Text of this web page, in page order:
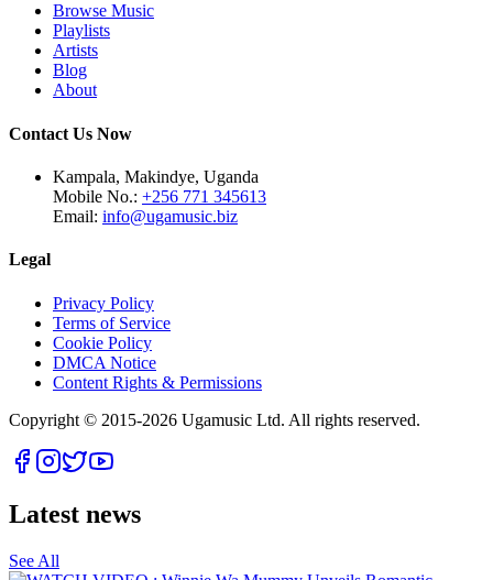
Browse Music
Playlists
Artists
Blog
About
Contact Us Now
Kampala, Makindye, Uganda
Mobile No.: +256 771 345613
Email: info@ugamusic.biz
Legal
Privacy Policy
Terms of Service
Cookie Policy
DMCA Notice
Content Rights & Permissions
Copyright © 2015-2026 Ugamusic Ltd. All rights reserved.
Latest news
See All